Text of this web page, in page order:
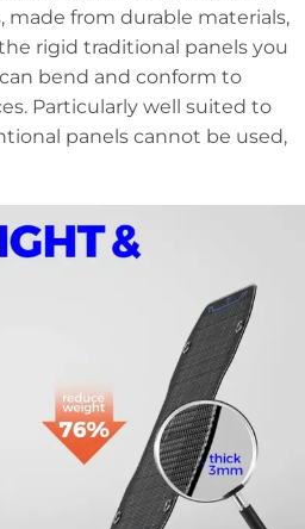
made from durable materials,
rigid traditional panels you
bend and conform to
Particularly well suited to
panels cannot be used,